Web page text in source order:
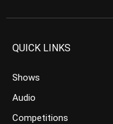
QUICK LINKS
Shows
Audio
Competitions